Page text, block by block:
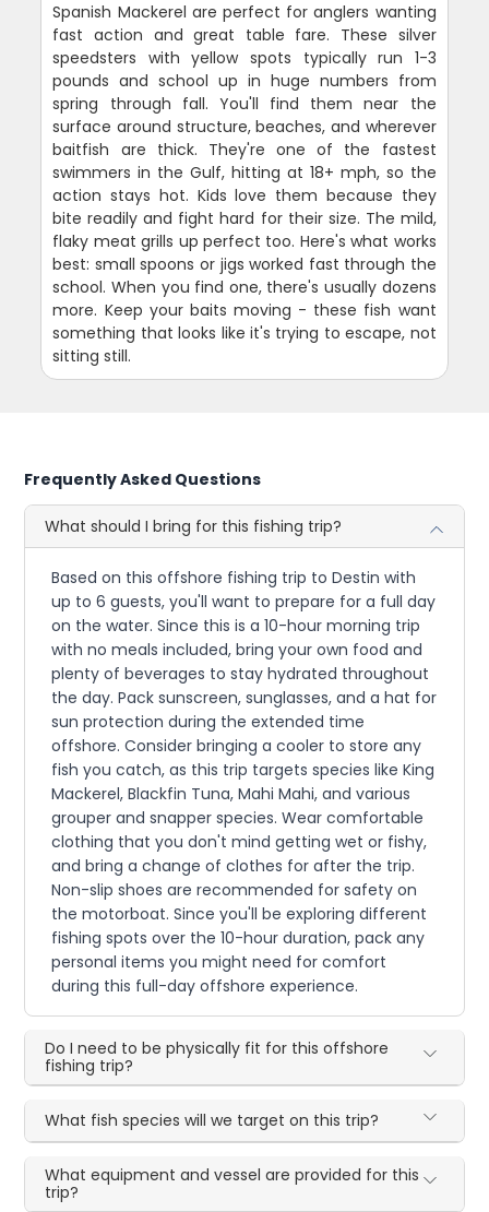
Spanish Mackerel are perfect for anglers wanting
fast action and great table fare. These silver
speedsters with yellow spots typically run 1-3
pounds and school up in huge numbers from
spring through fall. You'll find them near the
surface around structure, beaches, and wherever
baitfish are thick. They're one of the fastest
swimmers in the Gulf, hitting at 18+ mph, so the
action stays hot. Kids love them because they
bite readily and fight hard for their size. The mild,
flaky meat grills up perfect too. Here's what works
best: small spoons or jigs worked fast through the
school. When you find one, there's usually dozens
more. Keep your baits moving - these fish want
something that looks like it's trying to escape, not
sitting still.
Frequently Asked Questions
What should I bring for this fishing trip?
Based on this offshore fishing trip to Destin with
up to 6 guests, you'll want to prepare for a full day
on the water. Since this is a 10-hour morning trip
with no meals included, bring your own food and
plenty of beverages to stay hydrated throughout
the day. Pack sunscreen, sunglasses, and a hat for
sun protection during the extended time
offshore. Consider bringing a cooler to store any
fish you catch, as this trip targets species like King
Mackerel, Blackfin Tuna, Mahi Mahi, and various
grouper and snapper species. Wear comfortable
clothing that you don't mind getting wet or fishy,
and bring a change of clothes for after the trip.
Non-slip shoes are recommended for safety on
the motorboat. Since you'll be exploring different
fishing spots over the 10-hour duration, pack any
personal items you might need for comfort
during this full-day offshore experience.
Do I need to be physically fit for this offshore
fishing trip?
What fish species will we target on this trip?
What equipment and vessel are provided for this
trip?